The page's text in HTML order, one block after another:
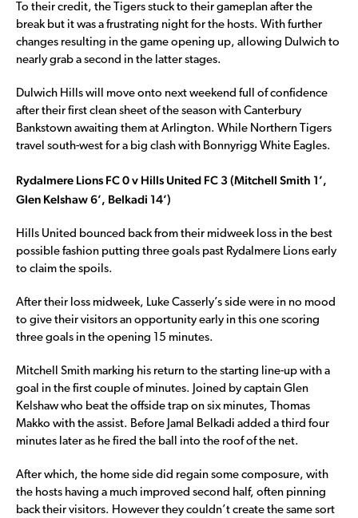
To their credit, the Tigers stuck to their gameplan after the
break but it was a frustrating night for the hosts. With further
changes resulting in the game opening up, allowing Dulwich to
nearly grab a second in the latter stages.
Dulwich Hills will move onto next weekend full of confidence
after their first clean sheet of the season with Canterbury
Bankstown awaiting them at Arlington. While Northern Tigers
travel south-west for a big clash with Bonnyrigg White Eagles.
Rydalmere Lions FC 0 v Hills United FC 3 (Mitchell Smith 1’,
Glen Kelshaw 6’, Belkadi 14’)
Hills United bounced back from their midweek loss in the best
possible fashion putting three goals past Rydalmere Lions early
to claim the spoils.
After their loss midweek, Luke Casserly’s side were in no mood
to give their visitors an opportunity early in this one scoring
three goals in the opening 15 minutes.
Mitchell Smith marking his return to the starting line-up with a
goal in the first couple of minutes. Joined by captain Glen
Kelshaw who beat the offside trap on six minutes, Thomas
Makko with the assist. Before Jamal Belkadi added a third four
minutes later as he fired the ball into the roof of the net.
After which, the home side did regain some composure, with
the hosts having a much improved second half, often pinning
back their visitors. However they couldn’t create the same sort